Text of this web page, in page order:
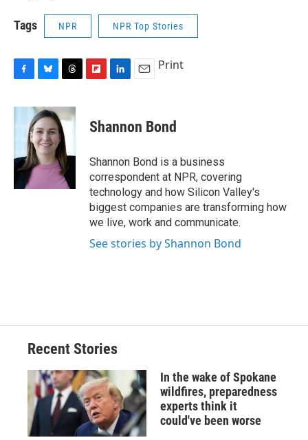
Tags NPR NPR Top Stories
c
e
o
k
u
e
s
k
y
r
e
a
d
s
p
b
a
d
k
e
I
n
i
l
Print
Shannon Bond
Shannon Bond is a business
correspondent at NPR, covering
technology and how Silicon Valley's
biggest companies are transforming how
we live, work and communicate.
See stories by Shannon Bond
Recent Stories
In the wake of Spokane
wildfires, preparedness
experts think it
could've been worse